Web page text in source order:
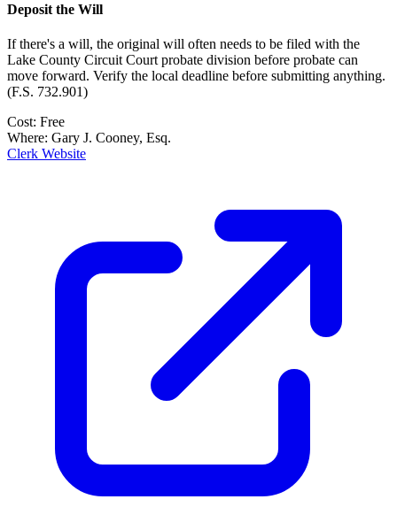
Deposit the Will
If there's a will, the original will often needs to be filed with the
Lake County Circuit Court probate division before probate can
move forward. Verify the local deadline before submitting anything.
(F.S. 732.901)
Cost: Free
Where: Gary J. Cooney, Esq.
Clerk Website